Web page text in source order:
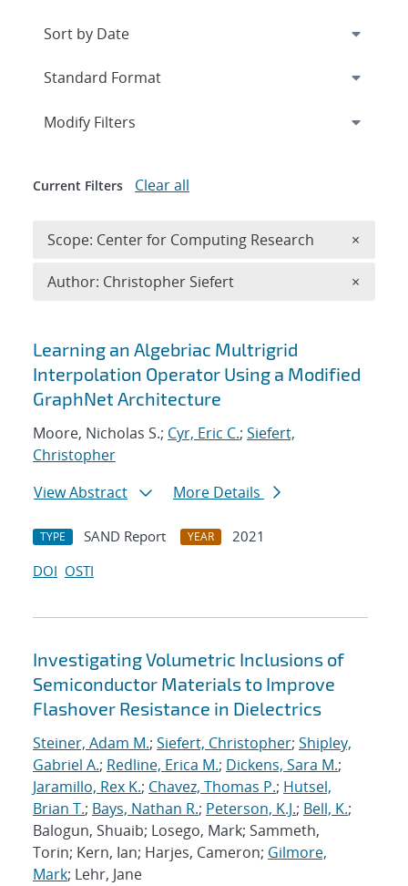
Search results
Learning an Algebriac Multrigrid
Interpolation Operator Using a Modified
GraphNet Architecture
Moore, Nicholas S.; Cyr, Eric C.; Siefert,
Christopher
View Abstract
More Details
TYPE SAND Report YEAR
2021
DOI OSTI
Investigating Volumetric Inclusions of
Semiconductor Materials to Improve
Flashover Resistance in Dielectrics
Steiner, Adam M.; Siefert, Christopher; Shipley,
Gabriel A.; Redline, Erica M.; Dickens, Sara M.;
Jaramillo, Rex K.; Chavez, Thomas P.; Hutsel,
Brian T.; Bays, Nathan R.; Peterson, K.J.; Bell, K.;
Balogun, Shuaib; Losego, Mark; Sammeth,
Torin; Kern, Ian; Harjes, Cameron; Gilmore,
Mark; Lehr, Jane
Expand
Modify Filters
Current Filters Clear all
Scope: Center for Computing Research ×
Author: Christopher Siefert ×